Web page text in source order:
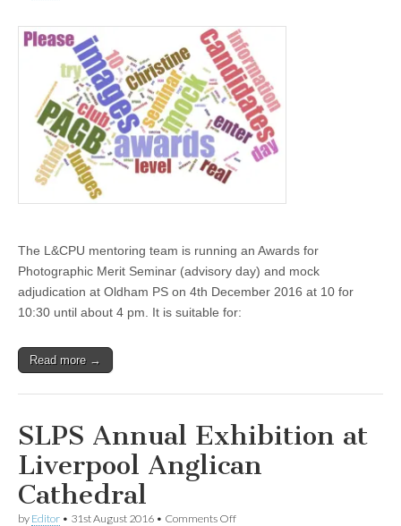
Merit
Seminar
(advisory
day)
The L&CPU mentoring team is running an Awards for
Photographic Merit Seminar (advisory day) and mock
adjudication at Oldham PS on 4th December 2016 at 10 for
10:30 until about 4 pm. It is suitable for:
Read more →
SLPS Annual Exhibition at
Liverpool Anglican
Cathedral
by Editor • 31st August 2016 • Comments Offon